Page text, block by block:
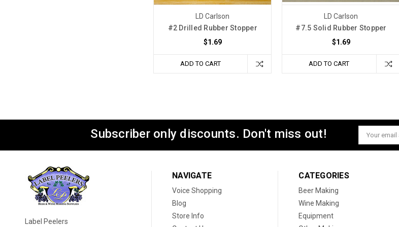
LD Carlson
#2 Drilled Rubber Stopper
$1.69
ADD TO CART
LD Carlson
#7.5 Solid Rubber Stopper
$1.69
ADD TO CART
Subscriber only discounts. Don't miss out!
Email
Address
Label Peelers
NAVIGATE
Voice Shopping
Blog
Store Info
CATEGORIES
Beer Making
Wine Making
Equipment